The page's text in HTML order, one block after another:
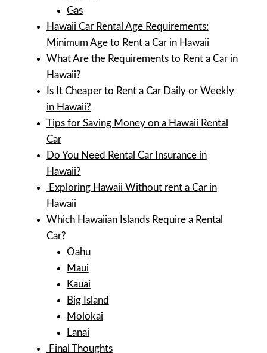
Gas
Hawaii Car Rental Age Requirements:
Minimum Age to Rent a Car in Hawaii
What Are the Requirements to Rent a Car in
Hawaii?
Is It Cheaper to Rent a Car Daily or Weekly
in Hawaii?
Tips for Saving Money on a Hawaii Rental
Car
Do You Need Rental Car Insurance in
Hawaii?
Exploring Hawaii Without rent a Car in
Hawaii
Which Hawaiian Islands Require a Rental
Car?
Oahu
Maui
Kauai
Big Island
Molokai
Lanai
Final Thoughts